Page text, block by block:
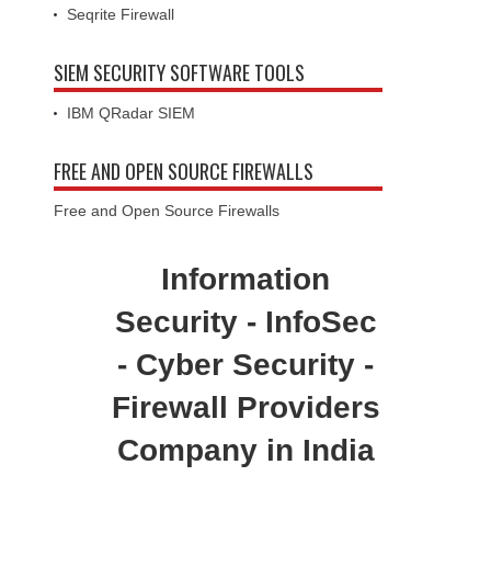
Seqrite Firewall
SIEM SECURITY SOFTWARE TOOLS
IBM QRadar SIEM
FREE AND OPEN SOURCE FIREWALLS
Free and Open Source Firewalls
Information
Security - InfoSec
- Cyber Security -
Firewall Providers
Company in India